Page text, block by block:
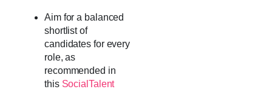
Aim for a balanced
shortlist of
candidates for every
role, as
recommended in
this SocialTalent